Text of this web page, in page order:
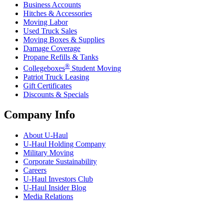
Business Accounts
Hitches & Accessories
Moving Labor
Used Truck Sales
Moving Boxes & Supplies
Damage Coverage
Propane Refills & Tanks
Collegeboxes® Student Moving
Patriot Truck Leasing
Gift Certificates
Discounts & Specials
Company Info
About U-Haul
U-Haul Holding Company
Military Moving
Corporate Sustainability
Careers
U-Haul Investors Club
U-Haul Insider Blog
Media Relations